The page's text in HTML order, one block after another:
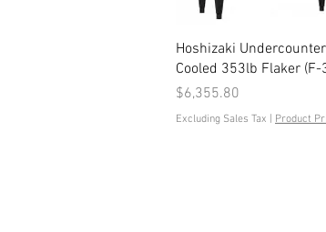
Quick View
Hoshizaki
Cooled 353lb Flaker
Price
$6,355.80
Excluding Sales Tax Product